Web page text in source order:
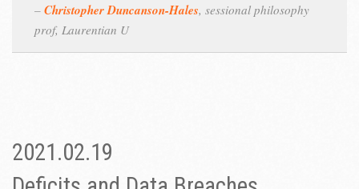
– Christopher Duncanson-Hales, sessional philosophy
prof, Laurentian U
2021.02.19